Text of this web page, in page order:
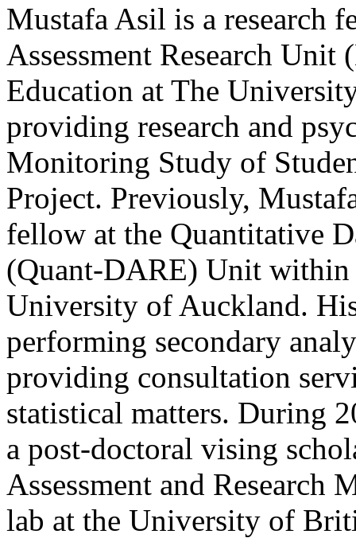
Mustafa Asil is a research
Assessment Research
Education at The
providing research and
Monitoring Study of
Project. Previously,
fellow at the Quantitative
(Quant-DARE) Unit within
University of Auckland.
performing secondary
providing consultation
statistical matters. During
a post-doctoral vising
Assessment and
lab at the University of